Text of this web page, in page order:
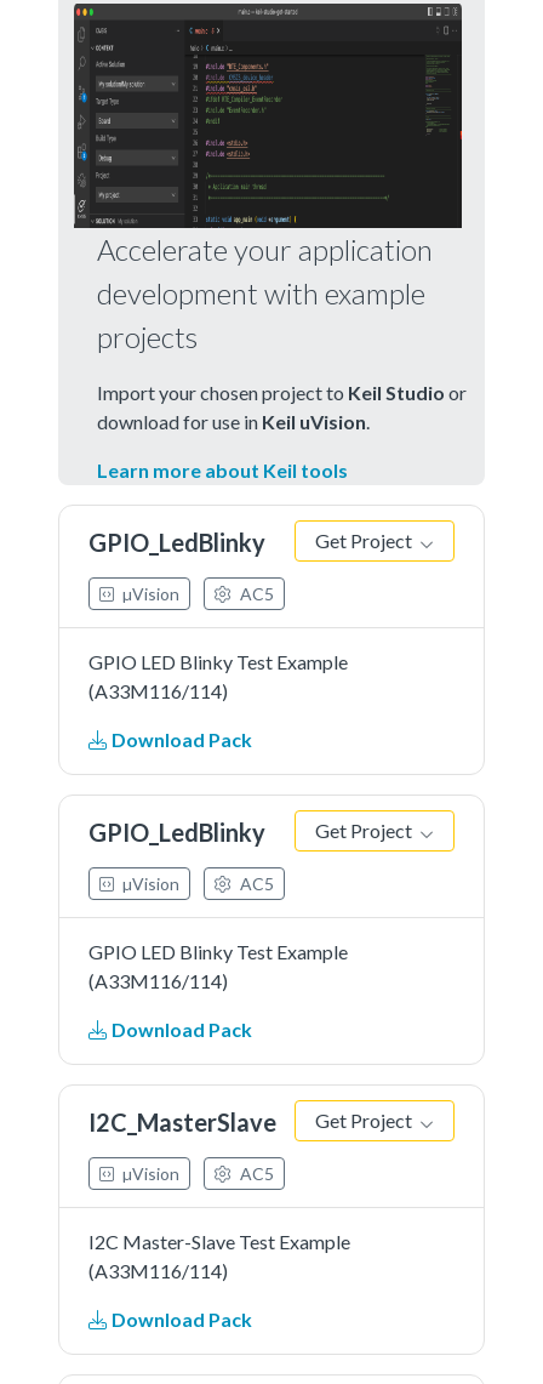
Accelerate your application
development with example
projects
Import your chosen project to Keil Studio or
download for use in Keil uVision
Learn more about Keil tools
GPIO_LedBlinky Get Project
µVision AC5
GPIO LED Blinky Test Example
(A33M116/114)
Download Pack
GPIO_LedBlinky Get Project
µVision AC5
GPIO LED Blinky Test Example
(A33M116/114)
Download Pack
I2C_MasterSlave Get Project
µVision AC5
I2C Master-Slave Test Example
(A33M116/114)
Download Pack